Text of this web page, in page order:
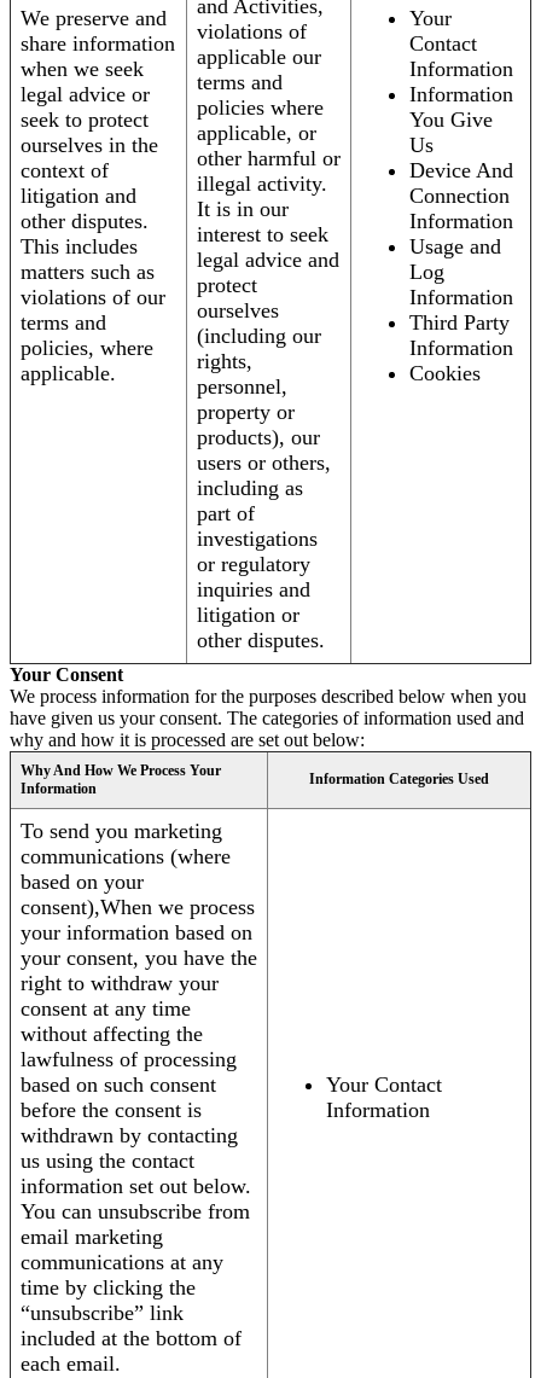
We preserve and
share information
when we seek
legal advice or
seek to protect
ourselves in the
context of
litigation and
other disputes.
This includes
matters such as
violations of our
terms and
policies, where
applicable.
and Activities,
violations of
applicable our
terms and
policies where
applicable, or
other harmful or
illegal activity.
It is in our
interest to seek
legal advice and
protect
ourselves
(including our
rights,
personnel,
property or
products), our
users or others,
including as
part of
investigations
or regulatory
inquiries and
litigation or
other disputes.
Your
Contact
Information
Information
You Give
Us
Device And
Connection
Information
Usage and
Log
Information
Third Party
Information
Cookies
Your Consent
We process information for the purposes described below when you
have given us your consent. The categories of information used and
why and how it is processed are set out below:
Why And How We Process Your
Information
Information Categories Used
To send you marketing
communications (where
based on your
consent),When we process
your information based on
your consent, you have the
right to withdraw your
consent at any time
without affecting the
lawfulness of processing
based on such consent
before the consent is
withdrawn by contacting
us using the contact
information set out below.
You can unsubscribe from
email marketing
communications at any
time by clicking the
“unsubscribe” link
included at the bottom of
each email.
Your Contact
Information